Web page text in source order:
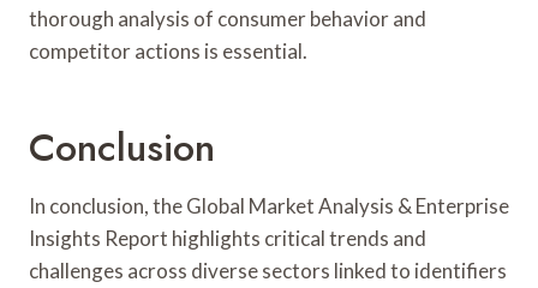
thorough analysis of consumer behavior and
competitor actions is essential.
Conclusion
In conclusion, the Global Market Analysis & Enterprise
Insights Report highlights critical trends and
challenges across diverse sectors linked to identifiers